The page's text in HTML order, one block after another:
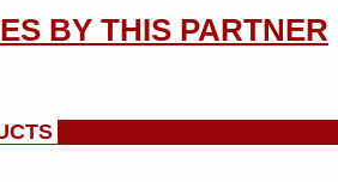
BY THIS PARTNER